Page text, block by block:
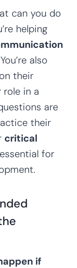
can you do
helping
also
their
in a
are
their
critical
for
if